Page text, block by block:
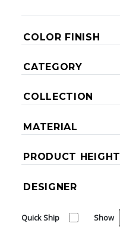
COLOR FINISH
CATEGORY
COLLECTION
MATERIAL
PRODUCT HEIGHT
DESIGNER
Quick Ship Show